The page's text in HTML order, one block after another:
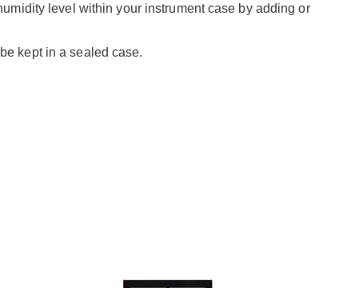
level within your instrument case by adding or
kept in a sealed case.